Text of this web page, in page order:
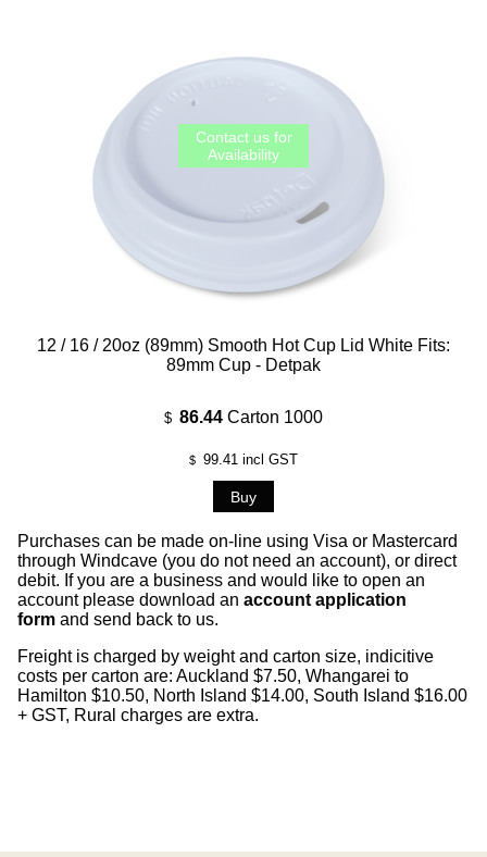
12 / 16 / 20oz (89mm) Smooth Hot Cup Lid White Fits:
89mm Cup - Detpak
$ 86.44 Carton 1000
$ 99.41 incl GST
Purchases can be made on-line using Visa or Mastercard
through Windcave (you do not need an account), or direct
debit. If you are a business and would like to open an
account please download an account application
form and send back to us.
Freight is charged by weight and carton size, indicitive
costs per carton are: Auckland $7.50, Whangarei to
Hamilton $10.50, North Island $14.00, South Island $16.00
+ GST, Rural charges are extra.